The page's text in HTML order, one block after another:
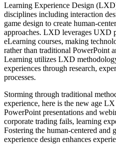
Learning Experience Design
disciplines including interaction
game design to create human-
approaches. LXD leverages UXD
eLearning courses, making
rather than traditional PowerPoint
Learning utilizes LXD
experiences through research,
processes.
Storming through traditional
experience, here is the new age
PowerPoint presentations and
corporate trading fails, learning
Fostering the human-centered and
experience design enhances